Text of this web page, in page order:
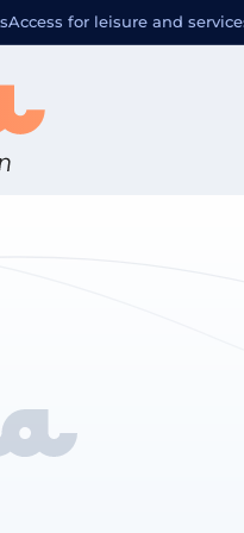
Access for leisure and